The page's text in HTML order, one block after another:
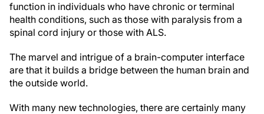
function in individuals who have chronic or terminal
health conditions, such as those with paralysis from a
spinal cord injury or those with ALS.
The marvel and intrigue of a brain-computer interface
are that it builds a bridge between the human brain and
the outside world.
With many new technologies, there are certainly many